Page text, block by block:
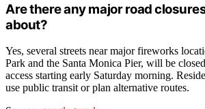
Are there any major road
about?
Yes, several streets near major fireworks
Park and the Santa Monica Pier, will be
access starting early Saturday morning.
use public transit or plan alternative routes.